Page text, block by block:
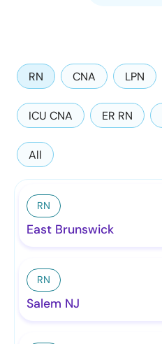
RN CNA LPN
ICU CNA ER RN
All
RN
East Brunswick
RN
Salem NJ